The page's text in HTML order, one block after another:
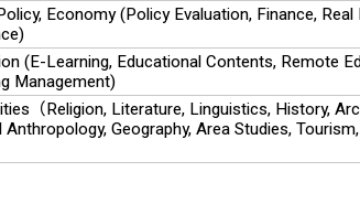
Economy (Policy Evaluation, Finance, Real
(E-Learning, Educational Contents, Remote
Management)
（Religion, Literature, Linguistics, History,
Anthropology, Geography, Area Studies,